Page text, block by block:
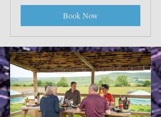
Book Now